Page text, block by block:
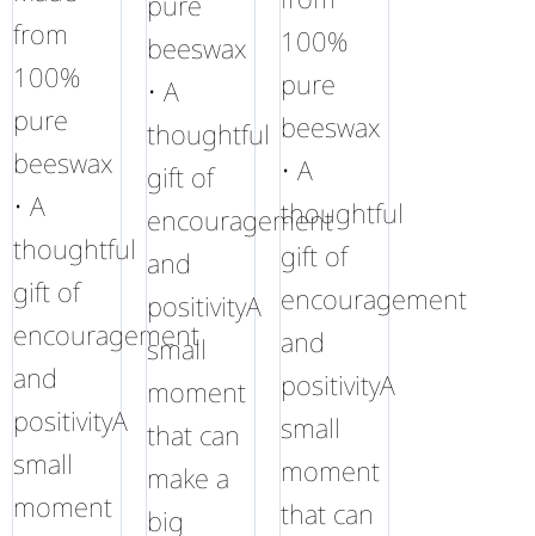
from
100%
pure
beeswax
• A
thoughtful
gift of
encouragement
and
positivityA
small
moment
beeswax
• A
thoughtful
gift of
encouragement
and
positivityA
small
moment
that can
make a
big
100%
pure
beeswax
• A
thoughtful
gift of
encouragement
and
positivityA
small
moment
that can